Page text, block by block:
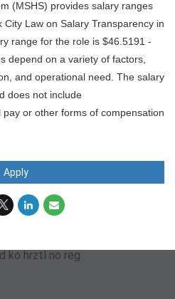
(MSHS) provides salary ranges
Law on Salary Transparency in
range for the role is $46.5191 -
depend on a variety of factors,
and operational need. The salary
does not include
or other forms of compensation
Apply